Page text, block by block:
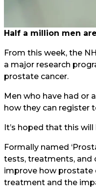
Half a million men
From this week, the
a major research
prostate cancer.
Men who have had or
how they can register
It’s hoped that this
Formally named
tests, treatments, and
improve how prostate
treatment and the